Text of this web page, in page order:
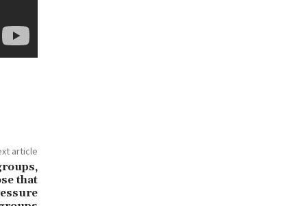
article
that